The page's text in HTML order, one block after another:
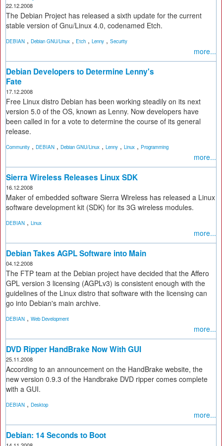
22.12.2008
The Debian Project has released a sixth update for the current
stable version of Gnu/Linux 4.0, codenamed Etch.
DEBIAN , Debian GNU/Linux , Etch , Lenny , Security
more...
Debian Developers to Determine Lenny's
Fate
17.12.2008
Free Linux distro Debian has been working steadily on its next
version 5.0 of the OS, known as Lenny. Now developers have
been called in for a vote to determine the course of its general
release.
Community , DEBIAN , Debian GNU/Linux , Lenny , Linux , Programming
more...
Sierra Wireless Releases Linux SDK
16.12.2008
Maker of embedded software Sierra Wireless has released a Linux
software development kit (SDK) for its 3G wireless modules.
DEBIAN , Linux
more...
Debian Takes AGPL Software into Main
04.12.2008
The FTP team at the Debian project have decided that the Affero
GPL version 3 licensing (AGPLv3) is consistent enough with the
guidelines of the Linux distro that software with the licensing can
go into Debian's main archive.
DEBIAN , Web Development
more...
DVD Ripper HandBrake Now With GUI
25.11.2008
According to an announcement on the HandBrake website, the
new version 0.9.3 of the Handbrake DVD ripper comes complete
with a GUI.
DEBIAN , Desktop
more...
Debian: 14 Seconds to Boot